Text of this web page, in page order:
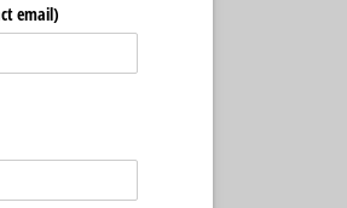
email)